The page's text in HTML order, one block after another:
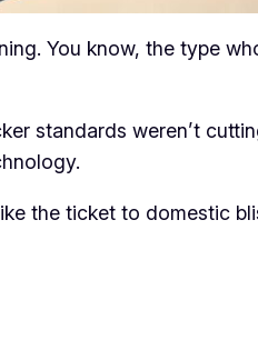
You know, the type
standards weren’t
the ticket to domestic